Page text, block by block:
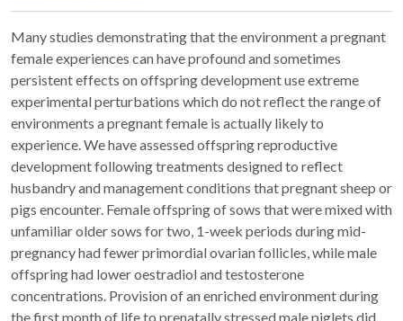
Many studies demonstrating that the environment a pregnant
female experiences can have profound and sometimes
persistent effects on offspring development use extreme
experimental perturbations which do not reflect the range of
environments a pregnant female is actually likely to
experience. We have assessed offspring reproductive
development following treatments designed to reflect
husbandry and management conditions that pregnant sheep or
pigs encounter. Female offspring of sows that were mixed with
unfamiliar older sows for two, 1-week periods during mid-
pregnancy had fewer primordial ovarian follicles, while male
offspring had lower oestradiol and testosterone
concentrations. Provision of an enriched environment during
the first month of life to prenatally stressed male piglets did